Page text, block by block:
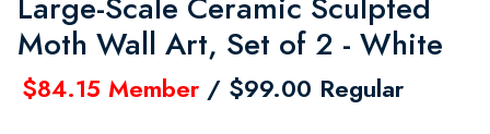
Moth Wall Art, Set of 2 - White
$84.15 Member / $99.00 Regular